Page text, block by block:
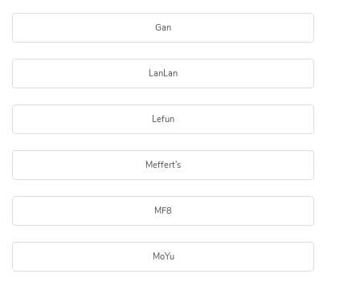
Gan
LanLan
Lefun
Meffert's
MF8
MoYu